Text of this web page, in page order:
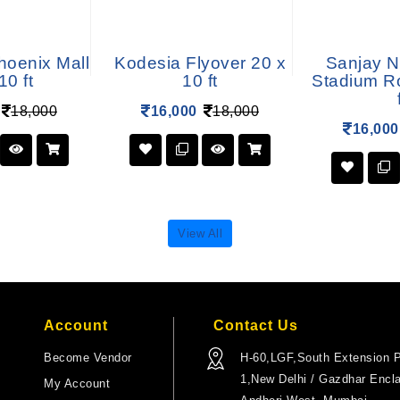
Mall
ft
18,000
Kodesia Flyover 20 x
10 ft
16,000 18,000
Sanjay
Stadium
16,000
View All
Account
Become Vendor
My Account
Contact Us
H-60,LGF,South Extension
1,New Delhi / Gazdhar